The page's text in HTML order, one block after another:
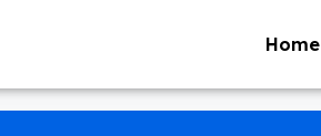
Home